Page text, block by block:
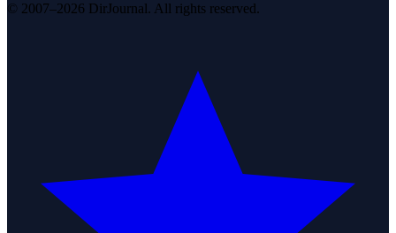
© 2007–2026 DirJournal. All rights reserved.